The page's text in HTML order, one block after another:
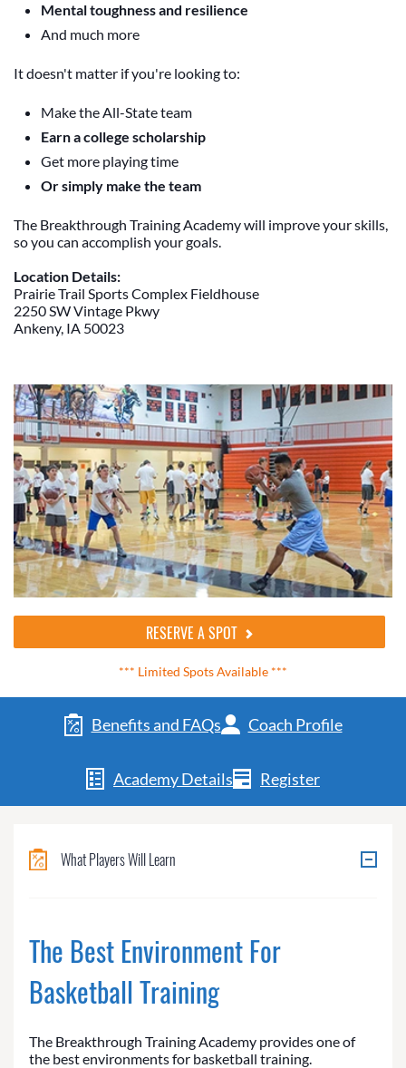
Mental toughness and resilience
And much more
It doesn't matter if you're looking to:
Make the All-State team
Earn a college scholarship
Get more playing time
Or simply make the team
The Breakthrough Training Academy will improve your skills,
so you can accomplish your goals.
Location Details:
Prairie Trail Sports Complex Fieldhouse
2250 SW Vintage Pkwy
Ankeny, IA 50023
RESERVE A SPOT
*** Limited Spots Available ***
Benefits and FAQs Coach Profile
Academy Details Register
What Players Will Learn
The Best Environment For
Basketball Training
The Breakthrough Training Academy provides one of
the best environments for basketball training.